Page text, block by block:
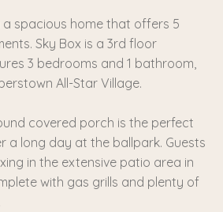
a spacious home that offers 5
Sky Box is a 3rd floor
3 bedrooms and 1 bathroom,
All-Star Village.
covered porch is the perfect
a long day at the ballpark. Guests
in the extensive patio area in
with gas grills and plenty of